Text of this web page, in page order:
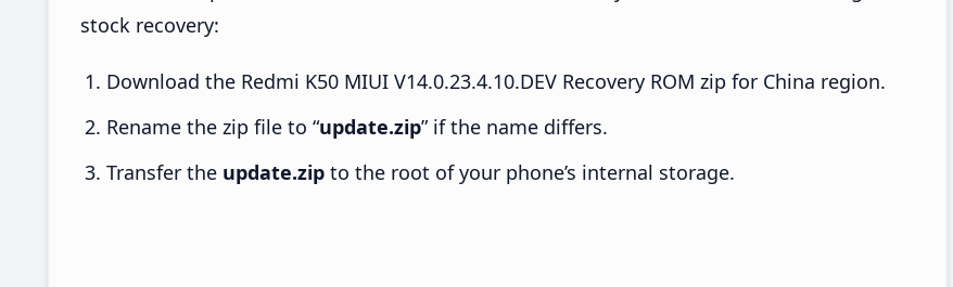
stock recovery:
Download the Redmi K50 MIUI V14.0.23.4.10.DEV Recovery ROM zip for China region.
Rename the zip file to “update.zip” if the name differs.
Transfer the update.zip to the root of your phone’s internal storage.